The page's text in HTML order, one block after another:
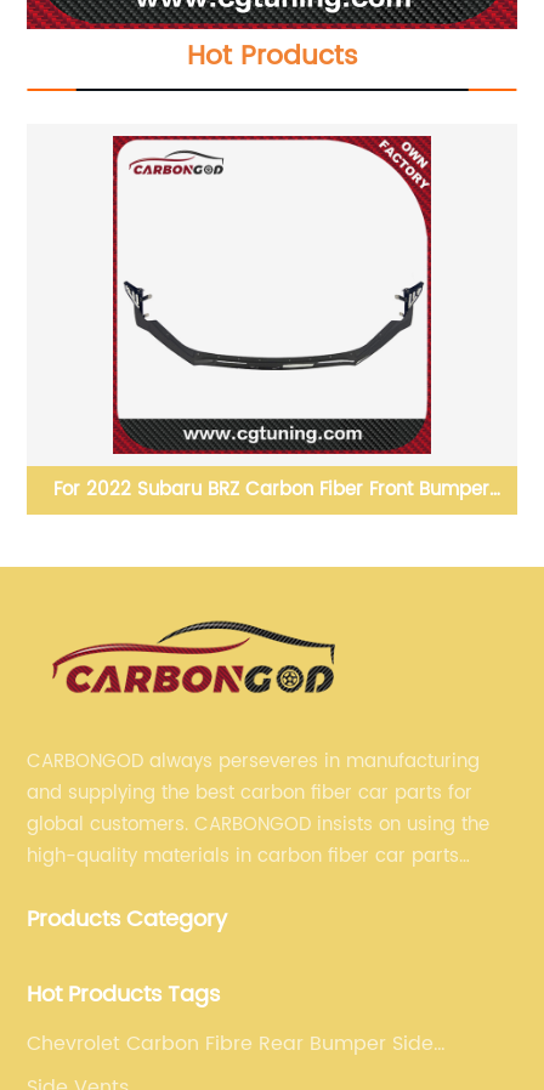
Hot Products
For 2022 Subaru BRZ Carbon Fiber Front Bumper
CARBONGOD always perseveres in manufacturing
and supplying the best carbon fiber car parts for
global customers. CARBONGOD insists on using the
high-quality materials in carbon fiber car parts
fiber car parts can satisfy our customers' different
Products Category
Hot Products Tags
Chevrolet Carbon Fibre Rear Bumper Side
Canards